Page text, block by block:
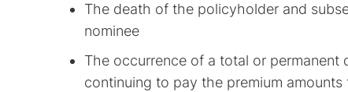
The death of the policyholder and
nominee
The occurrence of a total or
continuing to pay the premium